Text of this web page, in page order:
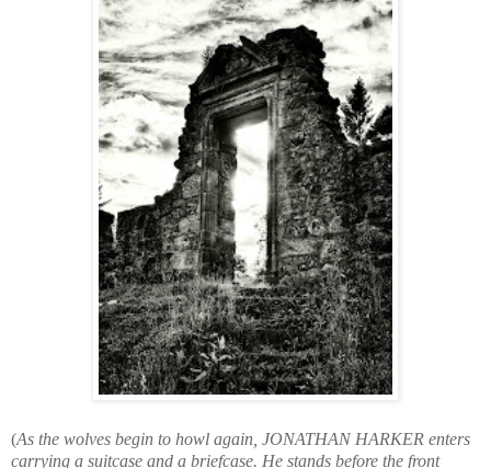
(As the wolves begin to howl again, JONATHAN HARKER enters
carrying a suitcase and a briefcase. He stands before the front